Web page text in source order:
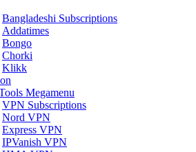
Bangladeshi Subscriptions
Addatimes
Bongo
Chorki
Klikk
Megamenu
VPN Subscriptions
Nord VPN
Express VPN
IPVanish VPN